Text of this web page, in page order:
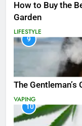
How to Buy the
Garden
LIFESTYLE
9
The
VAPING
10